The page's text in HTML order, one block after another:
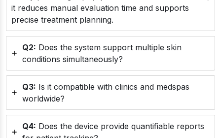
it reduces manual evaluation time and supports
precise treatment planning.
Q2: Does the system support multiple skin
conditions simultaneously?
Q3: Is it compatible with clinics and medspas
worldwide?
Q4: Does the device provide quantifiable reports